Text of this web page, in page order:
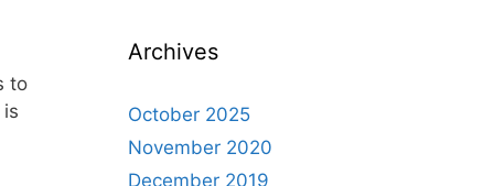
to
Archives
October 2025
November 2020
December 2019